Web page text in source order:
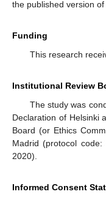
the published version of
Funding
This research
Institutional Review
The study was
Declaration of Helsinki
Board (or Ethics
Madrid (protocol
2020).
Informed Consent